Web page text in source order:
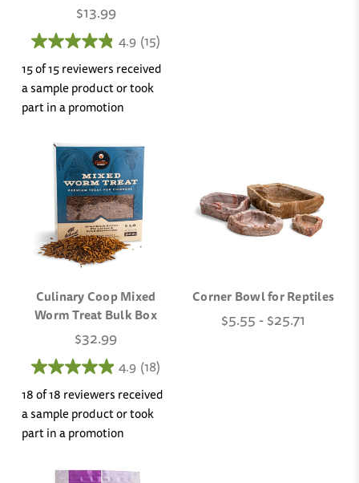
$13.99
4.9 (15)
15 of 15 reviewers received
a sample product or took
part in a promotion
Culinary Coop Mixed
Worm Treat Bulk Box
$32.99
4.9 (18)
18 of 18 reviewers received
a sample product or took
part in a promotion
Corner Bowl for Reptiles
$5.55 - $25.71